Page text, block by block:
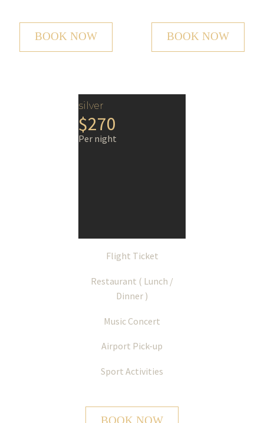
BOOK NOW BOOK NOW
silver
$270
Per night
Flight Ticket
Restaurant ( Lunch /
Dinner )
Music Concert
Airport Pick-up
Sport Activities